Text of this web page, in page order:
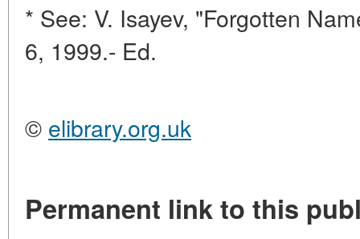
* See: V. Isayev, "Forgotten
6, 1999.- Ed.
© elibrary.org.uk
Permanent link to this